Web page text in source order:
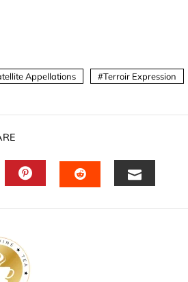
Appellations Terroir Expression